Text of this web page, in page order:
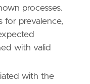
processes.
for prevalence,
with valid
with the